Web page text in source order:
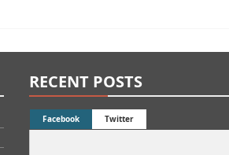
RECENT POSTS
Facebook Twitter